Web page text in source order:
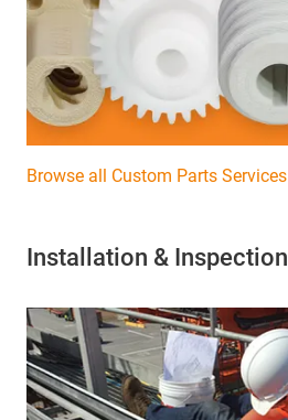
Browse all Custom Parts Services
Installation & Inspection